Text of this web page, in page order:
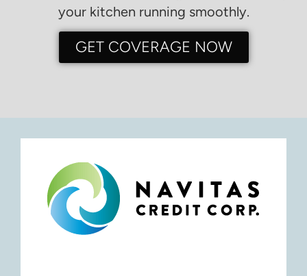
your kitchen running smoothly.
GET COVERAGE NOW